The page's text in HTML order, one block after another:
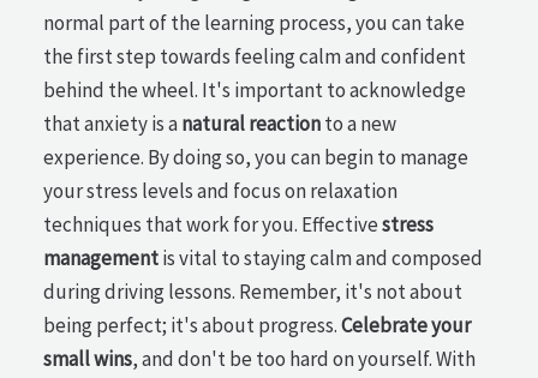
normal part of the learning process, you can take
the first step towards feeling calm and confident
behind the wheel. It's important to acknowledge
that anxiety is anatural reactionto a new
experience. By doing so, you can begin to manage
your stress levels and focus on relaxation
techniques that work for you. Effectivestress
managementis vital to staying calm and composed
during driving lessons. Remember, it's not about
being perfect; it's about progress.Celebrate your
small wins, and don't be too hard on yourself. With